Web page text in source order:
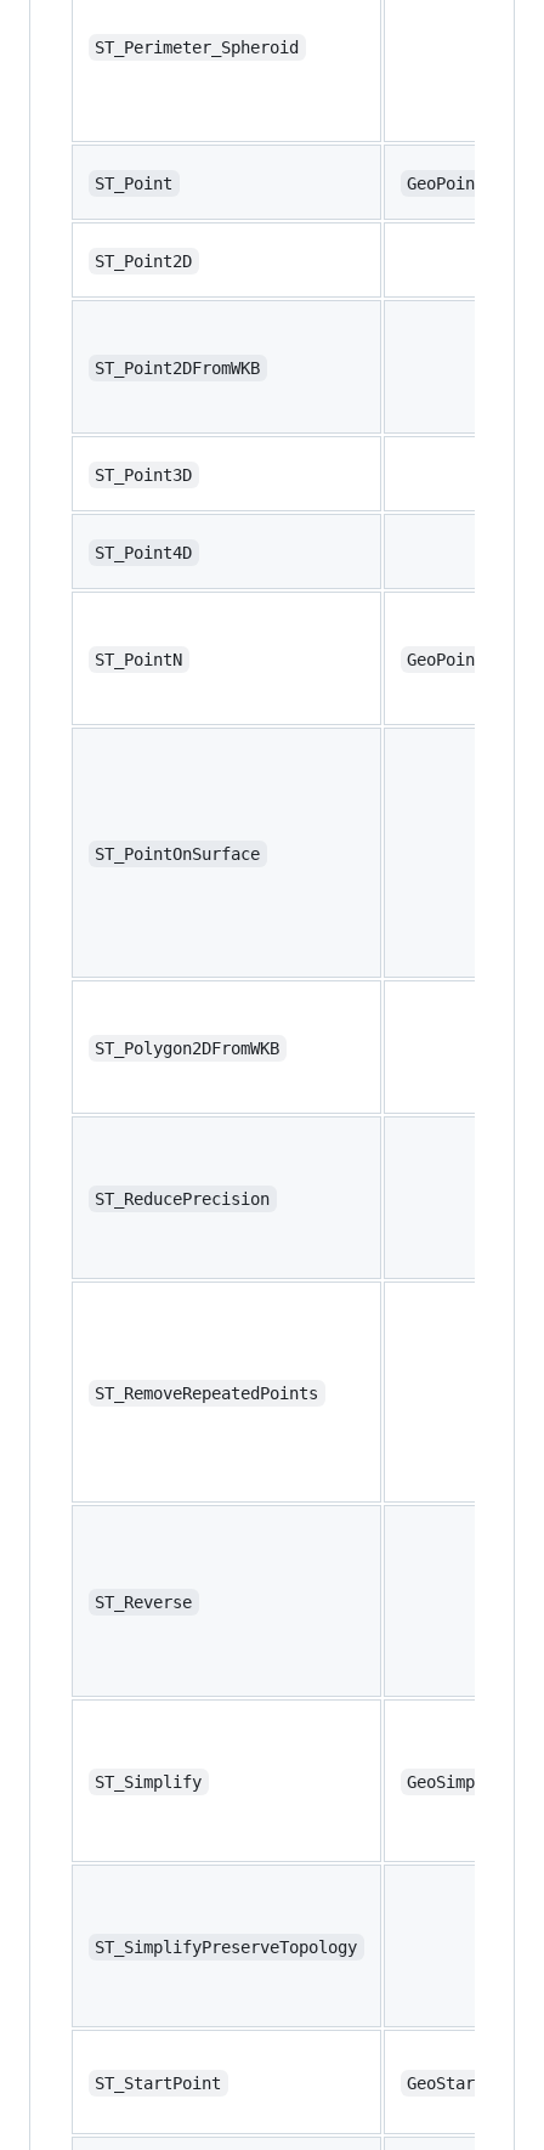
ST_Perimeter_Spheroid
ST_Point GeoPoint
ST_Point2D
ST_Point2DFromWKB
ST_Point3D
ST_Point4D
ST_PointN GeoPointN
ST_PointOnSurface
ST_Polygon2DFromWKB
ST_ReducePrecision
ST_RemoveRepeatedPoints
ST_Reverse
ST_Simplify GeoSimplify
ST_SimplifyPreserveTopology
ST_StartPoint GeoStartPoint